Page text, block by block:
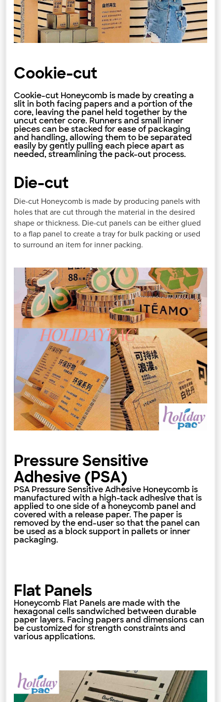
Cookie-cut
Cookie-cut Honeycomb is made by creating a
slit in both facing papers and a portion of the
core, leaving the panel held together by the
uncut center core. Runners and small inner
pieces can be stacked for ease of packaging
and handling, allowing them to be separated
easily by gently pulling each piece apart as
needed, streamlining the pack-out process.
Die-cut
Die-cut Honeycomb is made by producing panels with
holes that are cut through the material in the desired
shape or thickness. Die-cut panels can be either glued
to a flap panel to create a tray for bulk packing or used
to surround an item for inner packing.
Pressure Sensitive
Adhesive (PSA)
PSA Pressure Sensitive Adhesive Honeycomb is
manufactured with a high-tack adhesive that is
applied to one side of a honeycomb panel and
covered with a release paper. The paper is
removed by the end-user so that the panel can
be used as a block support in pallets or inner
packaging.
Flat Panels
Honeycomb Flat Panels are made with the
hexagonal cells sandwiched between durable
paper layers. Facing papers and dimensions can
be customized for strength constraints and
various applications.